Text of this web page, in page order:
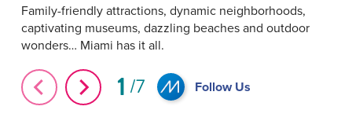
Family-friendly attractions, dynamic neighborhoods,
captivating museums, dazzling beaches and outdoor
wonders… Miami has it all.
1 7 Follow Us
Indoor Attractions in Miami #Shorts